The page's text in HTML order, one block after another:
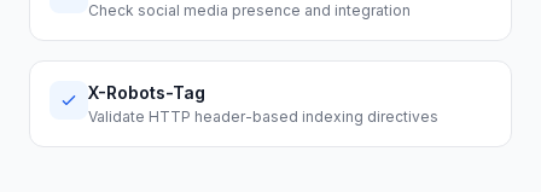
Check social media presence and integration
X-Robots-Tag
Validate HTTP header-based indexing directives